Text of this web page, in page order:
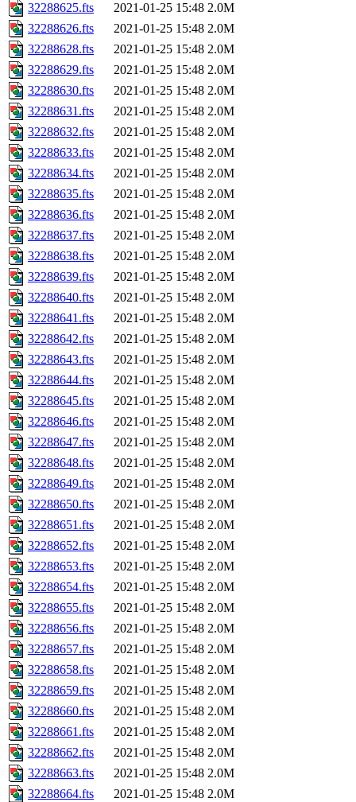
32288625.fts
2021-01-25 15:48 2.0M
32288626.fts
2021-01-25 15:48 2.0M
32288628.fts
2021-01-25 15:48 2.0M
32288629.fts
2021-01-25 15:48 2.0M
32288630.fts
2021-01-25 15:48 2.0M
32288631.fts
2021-01-25 15:48 2.0M
32288632.fts
2021-01-25 15:48 2.0M
32288633.fts
2021-01-25 15:48 2.0M
32288634.fts
2021-01-25 15:48 2.0M
32288635.fts
2021-01-25 15:48 2.0M
32288636.fts
2021-01-25 15:48 2.0M
32288637.fts
2021-01-25 15:48 2.0M
32288638.fts
2021-01-25 15:48 2.0M
32288639.fts
2021-01-25 15:48 2.0M
32288640.fts
2021-01-25 15:48 2.0M
32288641.fts
2021-01-25 15:48 2.0M
32288642.fts
2021-01-25 15:48 2.0M
32288643.fts
2021-01-25 15:48 2.0M
32288644.fts
2021-01-25 15:48 2.0M
32288645.fts
2021-01-25 15:48 2.0M
32288646.fts
2021-01-25 15:48 2.0M
32288647.fts
2021-01-25 15:48 2.0M
32288648.fts
2021-01-25 15:48 2.0M
32288649.fts
2021-01-25 15:48 2.0M
32288650.fts
2021-01-25 15:48 2.0M
32288651.fts
2021-01-25 15:48 2.0M
32288652.fts
2021-01-25 15:48 2.0M
32288653.fts
2021-01-25 15:48 2.0M
32288654.fts
2021-01-25 15:48 2.0M
32288655.fts
2021-01-25 15:48 2.0M
32288656.fts
2021-01-25 15:48 2.0M
32288657.fts
2021-01-25 15:48 2.0M
32288658.fts
2021-01-25 15:48 2.0M
32288659.fts
2021-01-25 15:48 2.0M
32288660.fts
2021-01-25 15:48 2.0M
32288661.fts
2021-01-25 15:48 2.0M
32288662.fts
2021-01-25 15:48 2.0M
32288663.fts
2021-01-25 15:48 2.0M
32288664.fts
2021-01-25 15:48 2.0M